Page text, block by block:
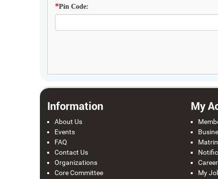
*Pin Code:
Information
About Us
Events
FAQ
Contact Us
Organizations
Core Committee
My
Career
My